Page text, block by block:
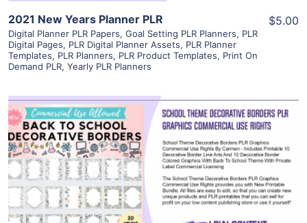
2021 New Years Planner PLR
Digital Planner PLR Papers, Goal Setting PLR Planners, PLR
Digital Pages, PLR Digital Planner Assets, PLR Planner
Templates, PLR Planners, PLR Product Templates, Print On
Demand PLR, Yearly PLR Planners
$5.00
View Details
Visit Supplier